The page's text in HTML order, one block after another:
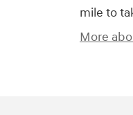
mile to
More